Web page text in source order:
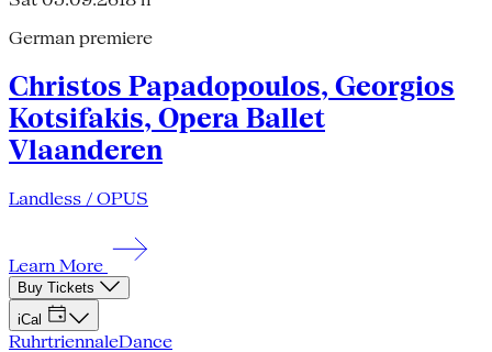
German premiere
Christos Papadopoulos, Georgios
Kotsifakis, Opera Ballet
Vlaanderen
Landless / OPUS
Learn More
Buy Tickets
iCal
RuhrtriennaleDance